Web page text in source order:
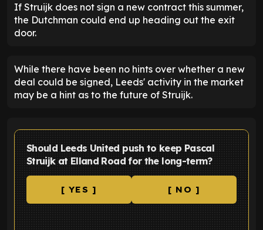
If Struijk does not sign a new contract this summer,
the Dutchman could end up heading out the exit
door.
While there have been no hints over whether a new
deal could be signed, Leeds' activity in the market
may be a hint as to the future of Struijk.
Should Leeds United push to keep Pascal
Struijk at Elland Road for the long-term?
[ YES ] [ NO ]